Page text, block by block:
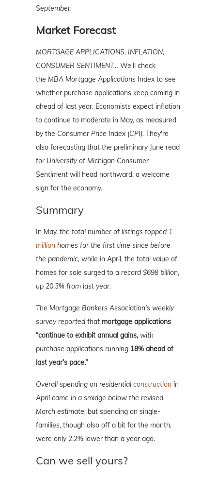
September.
Market Forecast
MORTGAGE APPLICATIONS, INFLATION,
CONSUMER SENTIMENT… We'll check
the MBA Mortgage Applications Indexto see
whether purchase applications keep coming in
ahead of last year. Economists expect inflation
to continue to moderate in May, as measured
by the Consumer Price Index (CPI). They're
also forecasting that the preliminary June read
for University of Michigan Consumer
Sentiment will head northward, a welcome
sign for the economy.
Summary
In May, the total number of listings topped 1
million homes for the first time since before
the pandemic, while in April, the total value of
homes for sale surged to a record $698 billion,
up 20.3% from last year.
The Mortgage Bankers Association’s weekly
survey reported that mortgage applications
“continue to exhibit annual gains, with
purchase applications running 18% ahead of
last year’s pace.”
Overall spending on residential construction in
April came in a smidge below the revised
March estimate, but spending on single-
families, though also off a bit for the month,
were only 2.2% lower than a year ago.
Can we sell yours?